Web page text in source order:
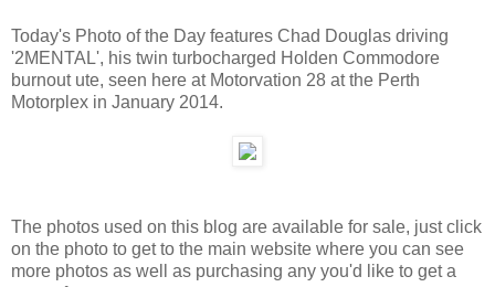
Today's Photo of the Day features Chad Douglas driving
'2MENTAL', his twin turbocharged Holden Commodore
burnout ute, seen here at Motorvation 28 at the Perth
Motorplex in January 2014.
The photos used on this blog are available for sale, just click
on the photo to get to the main website where you can see
more photos as well as purchasing any you'd like to get a